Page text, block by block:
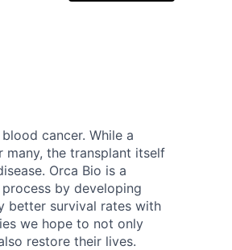
cancer. While a
the transplant itself
Orca Bio is a
by developing
better survival rates with
we hope to not only
restore their lives.